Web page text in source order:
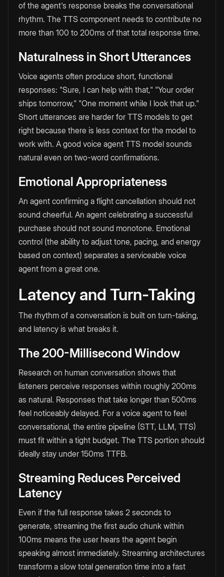
of the agent's response breaks the conversational
rhythm. The TTS component needs to contribute no
more than 100 to 200ms of that total response time.
Naturalness in Short Utterances
Voice agents often produce short, functional
responses: "Sure, I can help with that," "Your order
ships tomorrow," "One moment while I look that up."
Short utterances are harder for TTS models to get
right because there is less context for the model to
work with. A good voice agent TTS model sounds
natural even on two-word confirmations.
Emotional Appropriateness
An agent confirming a flight cancellation should not
sound cheerful. An agent celebrating a successful
purchase should not sound monotone. Emotional
control (the ability to adjust tone, pacing, and energy
based on context) separates a serviceable voice
agent from a great one.
Latency and Turn-Taking
The rhythm of a conversation is built on turn-taking,
and latency is what breaks it.
The 200-Millisecond Window
Research on human conversation shows that
listeners perceive responses within roughly 200ms
as natural. Responses that take longer than 500ms
feel noticeably delayed. For a voice agent to feel
conversational, the entire pipeline (STT, LLM, TTS)
must fit within a tight budget. The TTS portion should
ideally stay under 150ms TTFB.
Streaming Reduces Perceived
Latency
Even if the full response takes 2 seconds to
generate, streaming the first audio chunk within
100ms means the user hears the agent begin
speaking almost immediately. Streaming architectures
transform a slow total generation time into a fast